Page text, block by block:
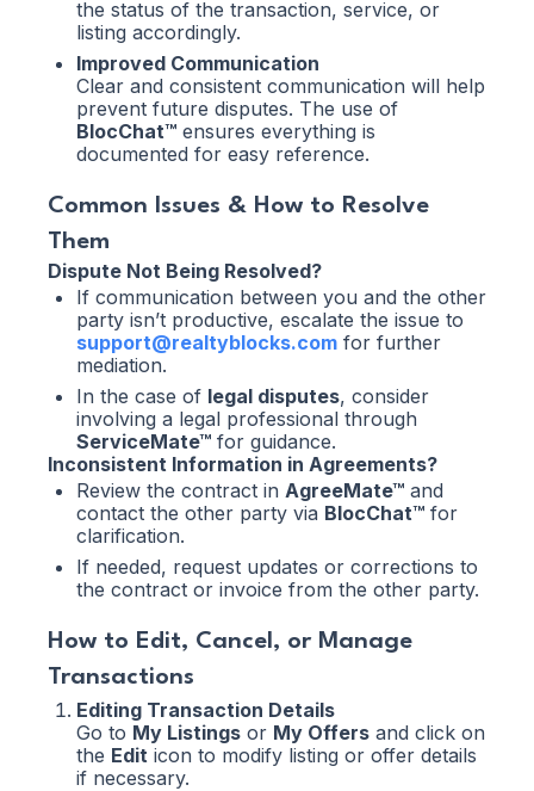
the status of the transaction, service, or
listing accordingly.
Improved Communication
Clear and consistent communication will help
prevent future disputes. The use of
BlocChat™ ensures everything is
documented for easy reference.
Common Issues & How to Resolve
Them
Dispute Not Being Resolved?
If communication between you and the other
party isn’t productive, escalate the issue to
support@realtyblocks.com for further
mediation.
In the case of legal disputes, consider
involving a legal professional through
ServiceMate™ for guidance.
Inconsistent Information in Agreements?
Review the contract in AgreeMate™ and
contact the other party via BlocChat™ for
clarification.
If needed, request updates or corrections to
the contract or invoice from the other party.
How to Edit, Cancel, or Manage
Transactions
Editing Transaction Details
Go to My Listings or My Offers and click on
the Edit icon to modify listing or offer details
if necessary.